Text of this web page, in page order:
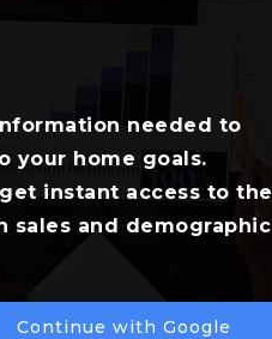
needed to
your home goals.
instant access to the
sales and demographic
Continue with Google